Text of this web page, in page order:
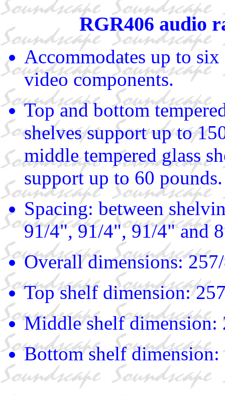
RGR406 audio
Accommodates up to
video components.
Top and bottom
shelves support up to
middle tempered glass
support up to 60 pounds.
Spacing: between
91/4", 91/4", 91/4" and
Overall dimensions:
Top shelf dimension:
Middle shelf
Bottom shelf